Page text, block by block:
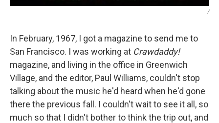
/
In February, 1967, I got a magazine to send me to
San Francisco. I was working at Crawdaddy!
magazine, and living in the office in Greenwich
Village, and the editor, Paul Williams, couldn't stop
talking about the music he'd heard when he'd gone
there the previous fall. I couldn't wait to see it all, so
much so that I didn't bother to think the trip out, and